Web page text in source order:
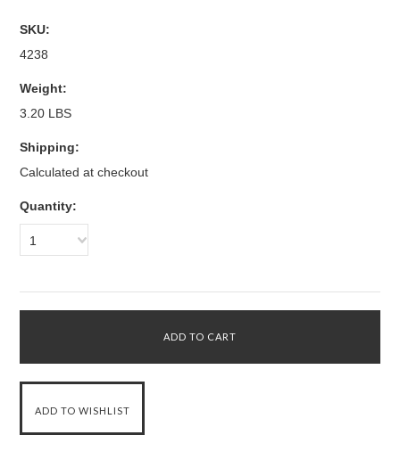
SKU:
4238
Weight:
3.20 LBS
Shipping:
Calculated at checkout
Quantity:
1